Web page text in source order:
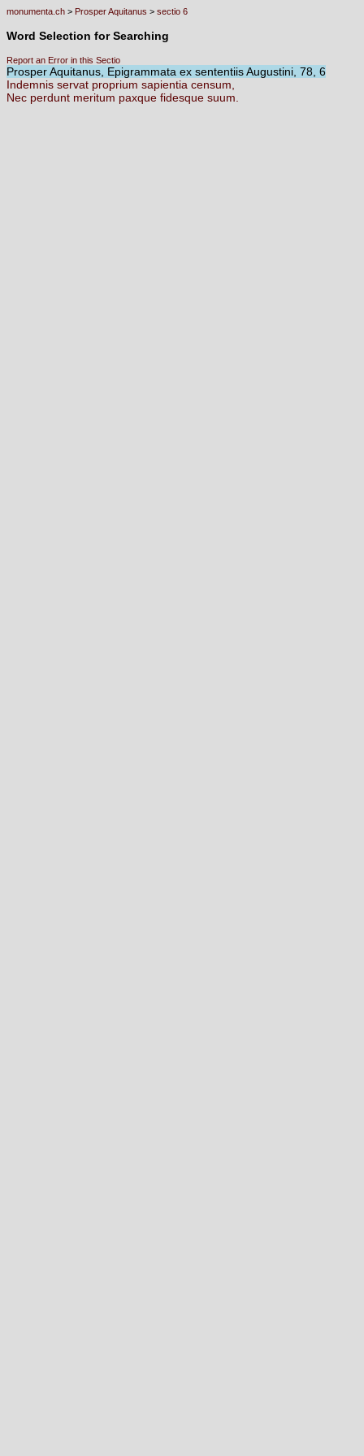
monumenta.ch > Prosper Aquitanus > sectio 6
Word Selection for Searching
Report an Error in this Sectio
Prosper Aquitanus, Epigrammata ex sententiis Augustini, 78, 6
Indemnis servat proprium sapientia censum,
Nec perdunt meritum paxque fidesque suum.